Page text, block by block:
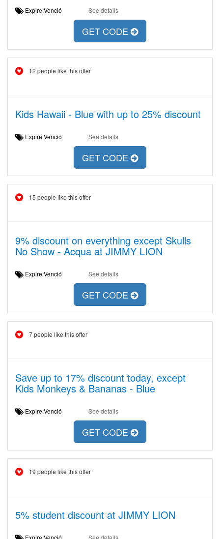
Expire:Venció See details
GET CODE
12 people like this offer
Kids Hawaii - Blue with up to 25% discount
Expire:Venció See details
GET CODE
15 people like this offer
9% discount on everything except Skulls
No Show - Acqua at JIMMY LION
Expire:Venció See details
GET CODE
7 people like this offer
Save up to 17% discount today, except
Kids Monkeys & Bananas - Blue
Expire:Venció See details
GET CODE
19 people like this offer
5% student discount at JIMMY LION
Expire:Venció See details